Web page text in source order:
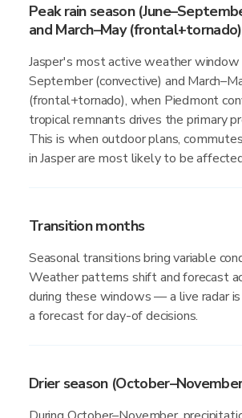
Peak rain season
and March–May
Jasper's most active weather window
September (convective) and
(frontal+tornado), when Piedmont
tropical remnants drives the primary
This is when outdoor plans,
in Jasper are most likely to be
Transition months
Seasonal transitions bring variable
Weather patterns shift and forecast
during these windows — a live radar
a forecast for day-of decisions.
Drier season